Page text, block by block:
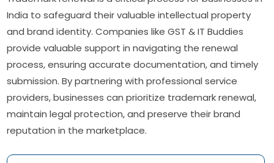
India to safeguard their valuable intellectual property
and brand identity. Companies like GST & IT Buddies
provide valuable support in navigating the renewal
process, ensuring accurate documentation, and timely
submission. By partnering with professional service
providers, businesses can prioritize trademark renewal,
maintain legal protection, and preserve their brand
reputation in the marketplace.